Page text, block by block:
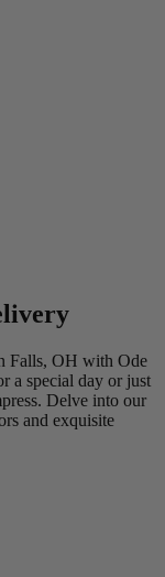
Falls, OH with Ode
a special day or just
Delve into our
and exquisite